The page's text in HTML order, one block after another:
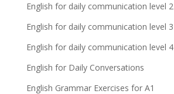
English for daily communication level 2
English for daily communication level 3
English for daily communication level 4
English for Daily Conversations
English Grammar Exercises for A1